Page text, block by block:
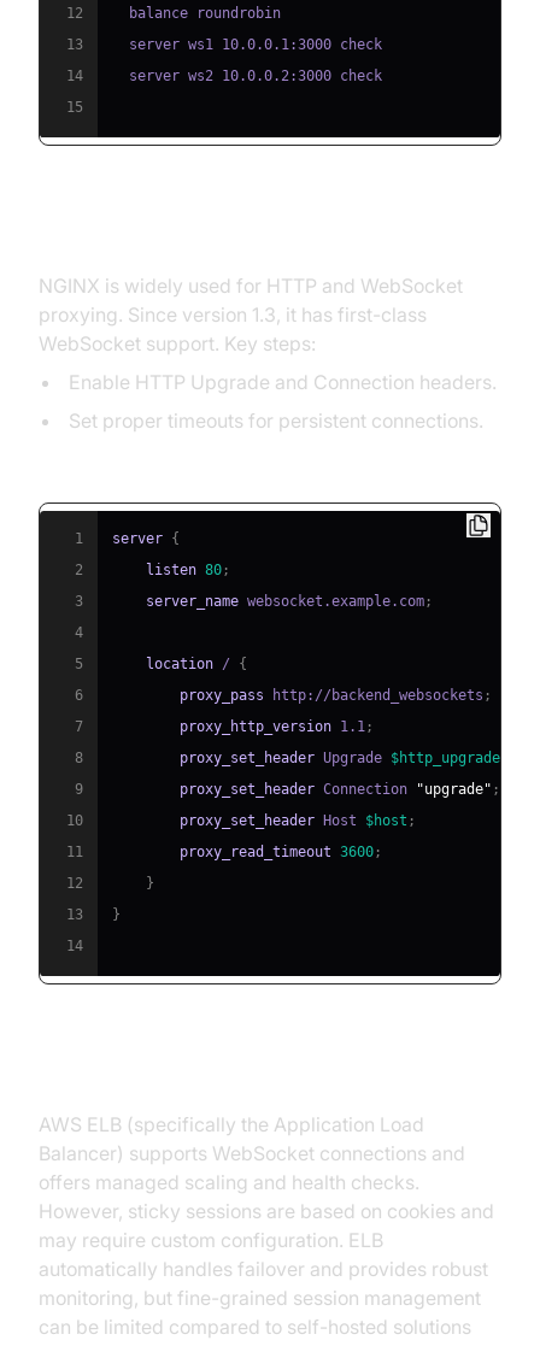
12
13
14
15
NGINX is widely used for HTTP and WebSocket
proxying. Since version 1.3, it has first-class
WebSocket support. Key steps:
Enable HTTP Upgrade and Connection headers.
Set proper timeouts for persistent connections.
1 server {
2
listen 80 ;
3
server_name websocket.example.com ;
4
5
location /
{
6
proxy_pass http://backend_websockets ;
7
proxy_http_version 1.1 ;
8
proxy_set_header Upgrade $http_upgrade
9
proxy_set_header Connection "upgrade" ;
10
proxy_set_header Host $host ;
11
proxy_read_timeout 3600 ;
12
}
13
}
14
AWS ELB (specifically the Application Load
Balancer) supports WebSocket connections and
offers managed scaling and health checks.
However, sticky sessions are based on cookies and
may require custom configuration. ELB
automatically handles failover and provides robust
monitoring, but fine-grained session management
can be limited compared to self-hosted solutions